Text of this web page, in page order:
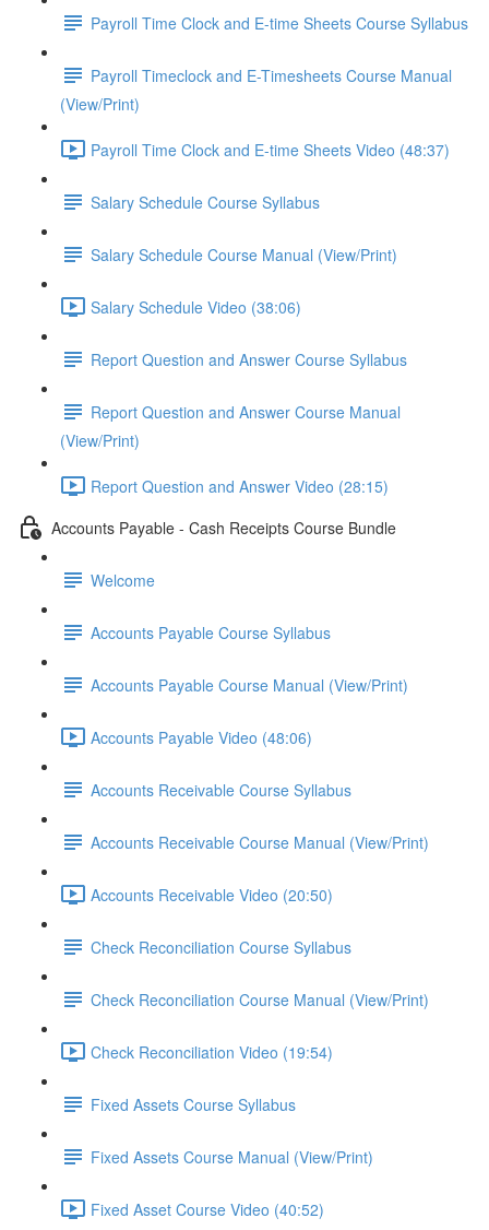
Payroll Time Clock and E-time Sheets Course Syllabus
Payroll Timeclock and E-Timesheets Course Manual
(View/Print)
Payroll Time Clock and E-time Sheets Video (48:37)
Salary Schedule Course Syllabus
Salary Schedule Course Manual (View/Print)
Salary Schedule Video (38:06)
Report Question and Answer Course Syllabus
Report Question and Answer Course Manual
(View/Print)
Report Question and Answer Video (28:15)
Accounts Payable - Cash Receipts Course Bundle
Welcome
Accounts Payable Course Syllabus
Accounts Payable Course Manual (View/Print)
Accounts Payable Video (48:06)
Accounts Receivable Course Syllabus
Accounts Receivable Course Manual (View/Print)
Accounts Receivable Video (20:50)
Check Reconciliation Course Syllabus
Check Reconciliation Course Manual (View/Print)
Check Reconciliation Video (19:54)
Fixed Assets Course Syllabus
Fixed Assets Course Manual (View/Print)
Fixed Asset Course Video (40:52)